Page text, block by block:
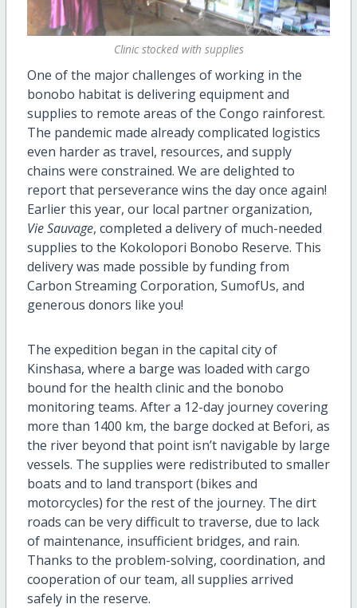
Clinic stocked with supplies
One of the major challenges of working in the
bonobo habitat is delivering equipment and
supplies to remote areas of the Congo rainforest.
The pandemic made already complicated logistics
even harder as travel, resources, and supply
chains were constrained. We are delighted to
report that perseverance wins the day once again!
Earlier this year, our local partner organization,
Vie Sauvage, completed a delivery of much-needed
supplies to the Kokolopori Bonobo Reserve. This
delivery was made possible by funding from
Carbon Streaming Corporation, SumofUs, and
generous donors like you!
The expedition began in the capital city of
Kinshasa, where a barge was loaded with cargo
bound for the health clinic and the bonobo
monitoring teams. After a 12-day journey covering
more than 1400 km, the barge docked at Befori, as
the river beyond that point isn’t navigable by large
vessels. The supplies were redistributed to smaller
boats and to land transport (bikes and
motorcycles) for the rest of the journey. The dirt
roads can be very difficult to traverse, due to lack
of maintenance, insufficient bridges, and rain.
Thanks to the problem-solving, coordination, and
cooperation of our team, all supplies arrived
safely in the reserve.